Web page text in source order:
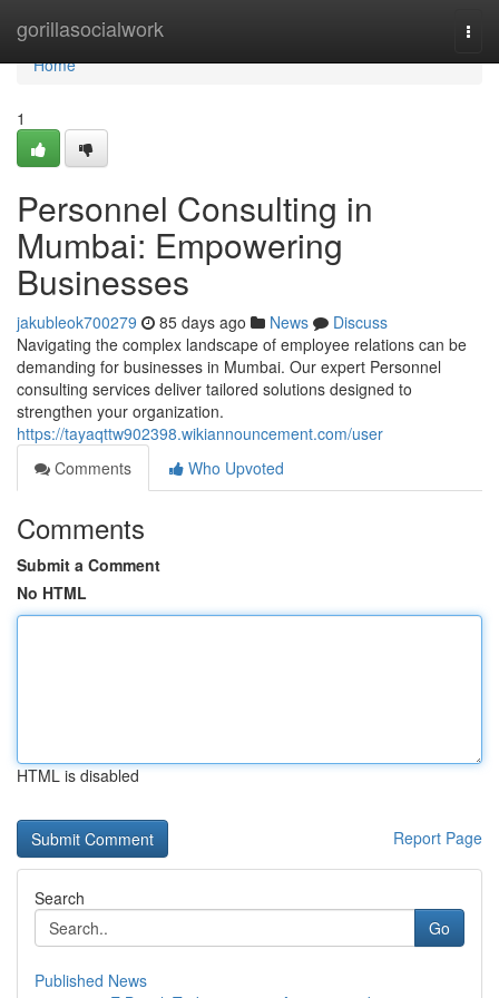
gorillasocialwork
Home
Home
1
Personnel Consulting in
Mumbai: Empowering
Businesses
jakubleok700279 85 days ago News
Discuss
Navigating the complex landscape of employee relations can be
demanding for businesses in Mumbai. Our expert Personnel
consulting services deliver tailored solutions designed to
strengthen your organization.
https://tayaqttw902398.wikiannouncement.com/user
Comments
Who Upvoted
Comments
Submit a Comment
No HTML
HTML is disabled
Report Page
Search
Go
Published News